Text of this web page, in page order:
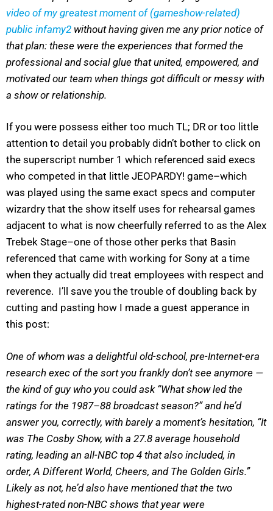
video of my greatest moment of (gameshow-related)
public infamy2 without having given me any prior notice of
that plan: these were the experiences that formed the
professional and social glue that united, empowered, and
motivated our team when things got difficult or messy with
a show or relationship.
If you were possess either too much TL; DR or too little
attention to detail you probably didn’t bother to click on
the superscript number 1 which referenced said execs
who competed in that little JEOPARDY! game–which
was played using the same exact specs and computer
wizardry that the show itself uses for rehearsal games
adjacent to what is now cheerfully referred to as the Alex
Trebek Stage–one of those other perks that Basin
referenced that came with working for Sony at a time
when they actually did treat employees with respect and
reverence. I’ll save you the trouble of doubling back by
cutting and pasting how I made a guest apperance in
this post:
One of whom was a delightful old-school, pre-Internet-era
research exec of the sort you frankly don’t see anymore —
the kind of guy who you could ask “What show led the
ratings for the 1987–88 broadcast season?” and he’d
answer you, correctly, with barely a moment’s hesitation, “It
was The Cosby Show, with a 27.8 average household
rating, leading an all-NBC top 4 that also included, in
order, A Different World, Cheers, and The Golden Girls.”
Likely as not, he’d also have mentioned that the two
highest-rated non-NBC shows that year were